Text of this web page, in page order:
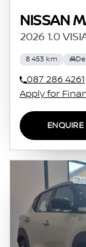
NISSAN
2026 1.0
8 453 km
087 286 4261
Apply for